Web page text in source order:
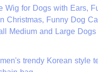
Wig for Dogs with Ears,
Christmas, Funny Dog
Medium and Large
trendy Korean style